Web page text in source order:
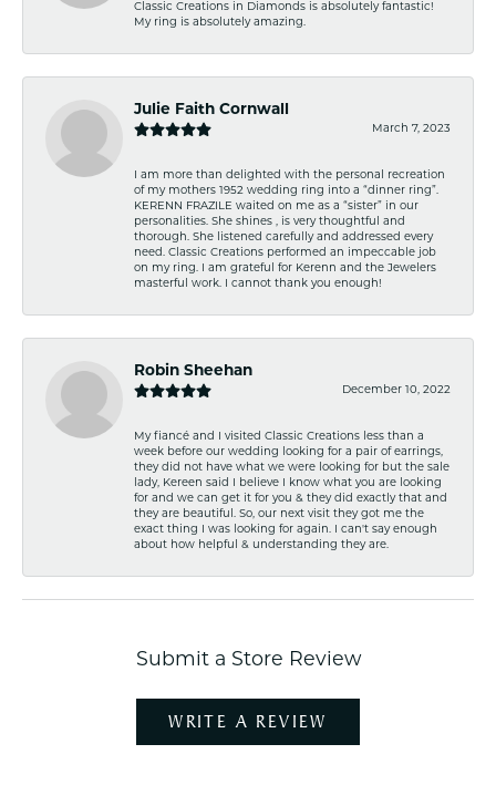
Classic Creations in Diamonds is absolutely fantastic!
My ring is absolutely amazing.
Julie Faith Cornwall
March 7, 2023
I am more than delighted with the personal recreation
of my mothers 1952 wedding ring into a “dinner ring”.
KERENN FRAZILE waited on me as a “sister” in our
personalities. She shines , is very thoughtful and
thorough. She listened carefully and addressed every
need. Classic Creations performed an impeccable job
on my ring. I am grateful for Kerenn and the Jewelers
masterful work. I cannot thank you enough!
Robin Sheehan
December 10, 2022
My fiancé and I visited Classic Creations less than a
week before our wedding looking for a pair of earrings,
they did not have what we were looking for but the sale
lady, Kereen said I believe I know what you are looking
for and we can get it for you & they did exactly that and
they are beautiful. So, our next visit they got me the
exact thing I was looking for again. I can't say enough
about how helpful & understanding they are.
Submit a Store Review
WRITE A REVIEW